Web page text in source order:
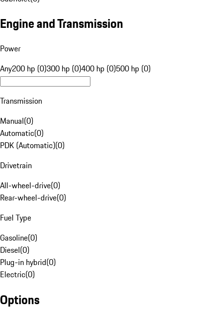
Engine and Transmission
Power
Any200 hp (0)300 hp (0)400 hp (0)500 hp (0)
Transmission
Manual(0)
Automatic(0)
PDK (Automatic)(0)
Drivetrain
All-wheel-drive(0)
Rear-wheel-drive(0)
Fuel Type
Gasoline(0)
Diesel(0)
Plug-in hybrid(0)
Electric(0)
Options